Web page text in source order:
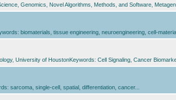
Genomics, Novel Algorithms, Methods, and Software,
biomaterials, tissue engineering, neuroengineering, cell-
University of HoustonKeywords: Cell Signaling, Cancer
sarcoma, single-cell, spatial, differentiation, cancer...